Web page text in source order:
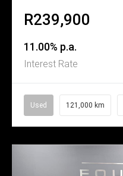
R239,900
11.00% p.a.
Interest Rate
Used 121,000 km